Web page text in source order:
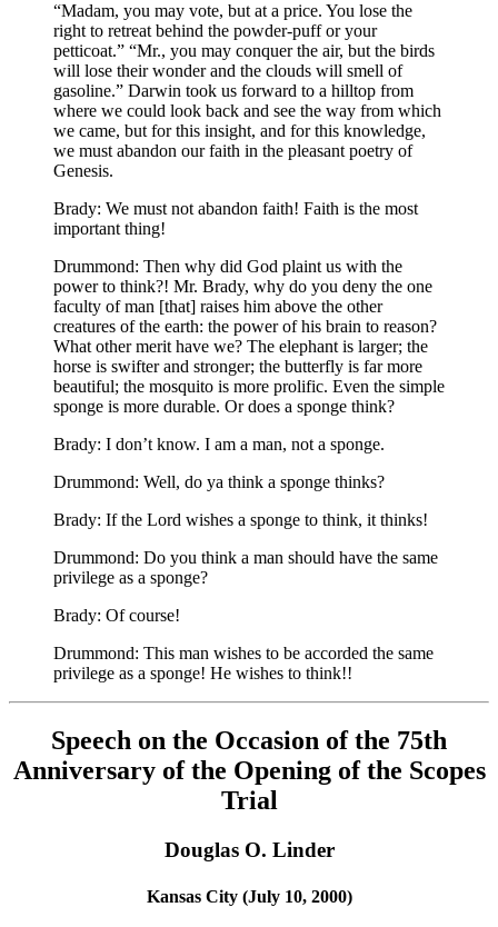
“Madam, you may vote, but at a price. You lose the
right to retreat behind the powder-puff or your
petticoat.” “Mr., you may conquer the air, but the birds
will lose their wonder and the clouds will smell of
gasoline.” Darwin took us forward to a hilltop from
where we could look back and see the way from which
we came, but for this insight, and for this knowledge,
we must abandon our faith in the pleasant poetry of
Genesis.
Brady: We must not abandon faith! Faith is the most
important thing!
Drummond: Then why did God plaint us with the
power to think?! Mr. Brady, why do you deny the one
faculty of man [that] raises him above the other
creatures of the earth: the power of his brain to reason?
What other merit have we? The elephant is larger; the
horse is swifter and stronger; the butterfly is far more
beautiful; the mosquito is more prolific. Even the simple
sponge is more durable. Or does a sponge think?
Brady: I don’t know. I am a man, not a sponge.
Drummond: Well, do ya think a sponge thinks?
Brady: If the Lord wishes a sponge to think, it thinks!
Drummond: Do you think a man should have the same
privilege as a sponge?
Brady: Of course!
Drummond: This man wishes to be accorded the same
privilege as a sponge! He wishes to think!!
Speech on the Occasion of the 75th
Anniversary of the Opening of the Scopes
Trial
Douglas O. Linder
Kansas City (July 10, 2000)